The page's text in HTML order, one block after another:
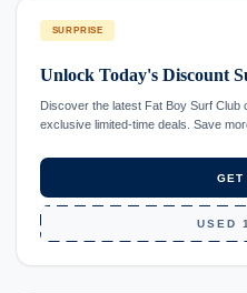
SURPRISE
Unlock Today's Discount
Discover the latest Fat Boy Surf
exclusive limited-time deals. Save
GET
USED